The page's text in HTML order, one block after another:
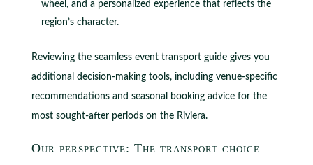
wheel, and a personalized experience that reflects the
region’s character.
Reviewing the seamless event transport guide gives you
additional decision-making tools, including venue-specific
recommendations and seasonal booking advice for the
most sought-after periods on the Riviera.
Our perspective: The transport choice